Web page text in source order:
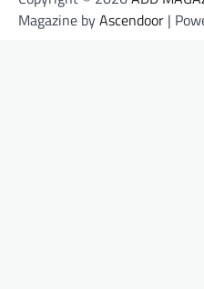
Magazine byAscendoor |